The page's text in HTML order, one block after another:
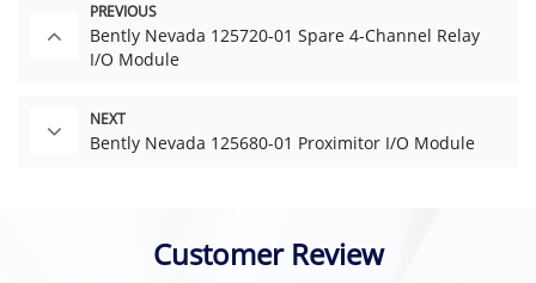
PREVIOUS
Bently Nevada 125720-01 Spare 4-Channel Relay
I/O Module
NEXT
Bently Nevada 125680-01 Proximitor I/O Module
Customer Review